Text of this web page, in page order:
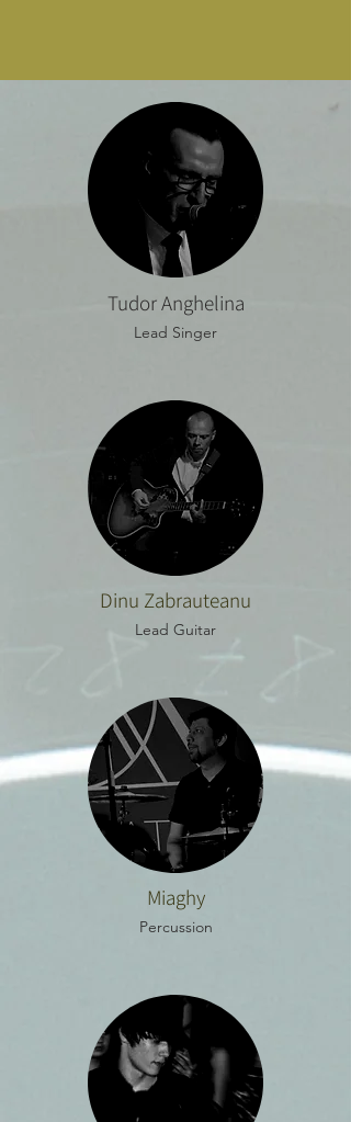
Tudor Anghelina
Lead Singer
Dinu Zabrauteanu
Lead Guitar
Miaghy
Percussion